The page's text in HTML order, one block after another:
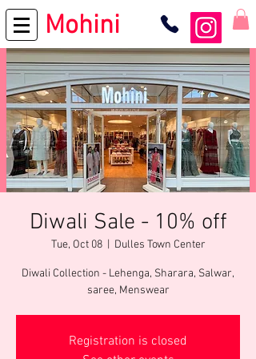
Mohini
Diwali Sale - 10% off
Tue, Oct 08
  |
Dulles Town Center
Diwali Collection - Lehenga, Sharara, Salwar,
saree, Menswear
Registration is closed